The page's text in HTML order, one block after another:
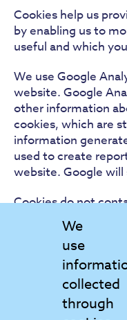
Cookies help us
by enabling us to
useful and which
We use Google
website. Google
other information
cookies, which are
information
used to create
website. Google
Cookies do not
personally
us access to your
about you.We are
business in
order to ensure
information is
We
use
collected
through